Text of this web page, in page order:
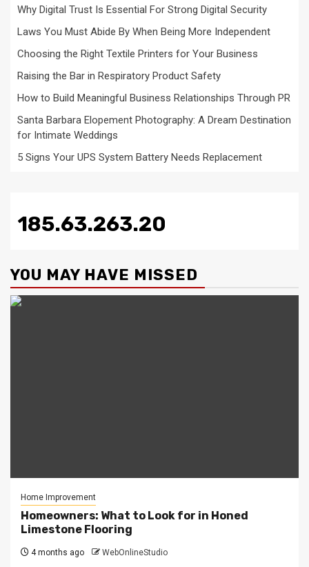
Why Digital Trust Is Essential For Strong Digital Security
Laws You Must Abide By When Being More Independent
Choosing the Right Textile Printers for Your Business
Raising the Bar in Respiratory Product Safety
How to Build Meaningful Business Relationships Through PR
Santa Barbara Elopement Photography: A Dream Destination
for Intimate Weddings
5 Signs Your UPS System Battery Needs Replacement
185.63.263.20
YOU MAY HAVE MISSED
Home Improvement
Homeowners: What to Look for in Honed
Limestone Flooring
4 months ago WebOnlineStudio